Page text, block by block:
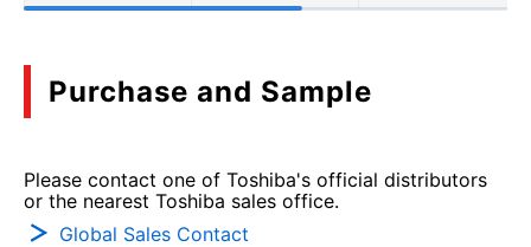
Purchase and Sample
Please contact one of Toshiba's official distributors
or the nearest Toshiba sales office.
Global Sales Contact